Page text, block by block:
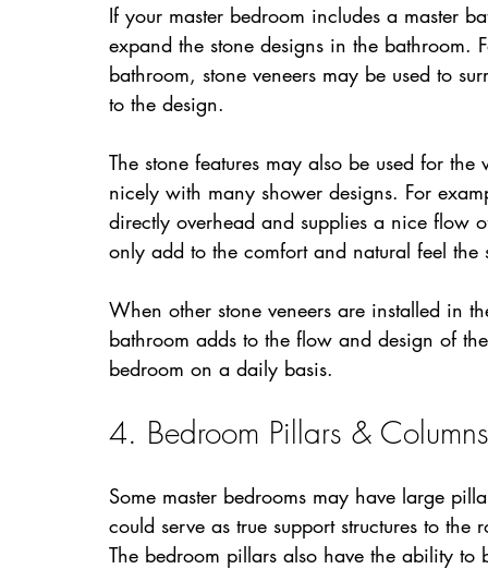
If your master bedroom includes a master
expand the stone designs in the
bathroom, stone veneers may be used to
to the design.
The stone features may also be used for
nicely with many shower designs. For
directly overhead and supplies a nice flow
only add to the comfort and natural feel the
When other stone veneers are installed in
bathroom adds to the flow and design of
bedroom on a daily basis.
4. Bedroom Pillars & Columns
Some master bedrooms may have large
could serve as true support structures to
The bedroom pillars also have the ability